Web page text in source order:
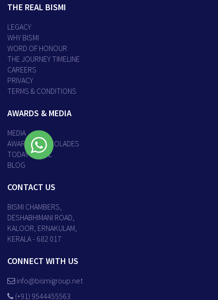
THE REAL BISMI
LEGACY
WHY BISMI
WORD OF HONOUR
THE JOURNEY TIMELINE
CAREERS
PRIVACY
TERMS & CONDITIONS
AWARDS & MEDIA
MEDIA
AWARDS & ACCOLADES
TODAY’S DEAL
BLOG
CONTACT US
BISMI CHAMBERS,
DESHABHIMANI ROAD,
KALOOR, ERNAKULAM,
KERALA - 682 017
CONNECT WITH US
info@bismigroup.net
(+91) 9544455563